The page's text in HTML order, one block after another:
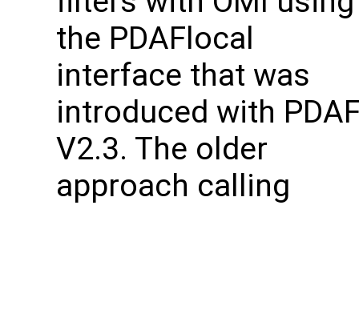
the PDAFlocal
interface that was
introduced with
V2.3. The older
approach calling